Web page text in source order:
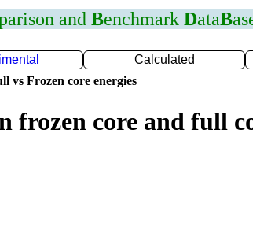
and Benchmark DataB
Calculated
vs Frozen core energies
frozen core and full